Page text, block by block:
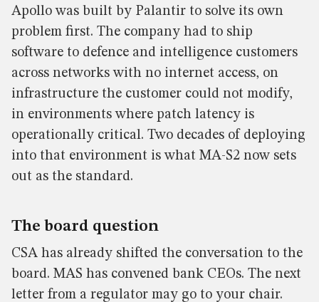
Apollo was built by Palantir to solve its own
problem first. The company had to ship
software to defence and intelligence customers
across networks with no internet access, on
infrastructure the customer could not modify,
in environments where patch latency is
operationally critical. Two decades of deploying
into that environment is what MA-S2 now sets
out as the standard.
The board question
CSA has already shifted the conversation to the
board. MAS has convened bank CEOs. The next
letter from a regulator may go to your chair.